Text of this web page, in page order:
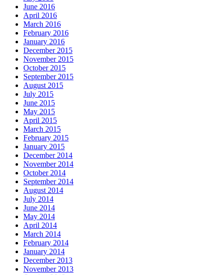
June 2016
April 2016
March 2016
February 2016
January 2016
December 2015
November 2015
October 2015
September 2015
August 2015
July 2015
June 2015
May 2015
April 2015
March 2015
February 2015
January 2015
December 2014
November 2014
October 2014
September 2014
August 2014
July 2014
June 2014
May 2014
April 2014
March 2014
February 2014
January 2014
December 2013
November 2013